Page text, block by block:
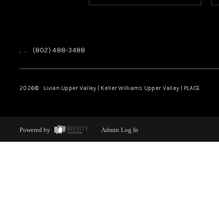
, , (802) 488-3488
2026© Livian Upper Valley | Keller Williams Upper Valley | PLACE
Powered by Admin Log In